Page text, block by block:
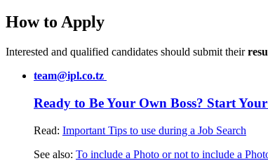
How to Apply
Interested and qualified candidates should submit their
team@ipl.co.tz
Ready to Be Your Own Boss? Start
Read: Important Tips to use during a Job Search
See also: To include a Photo or not to include a